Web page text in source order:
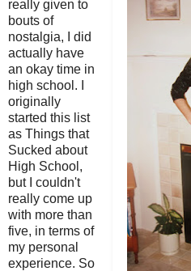
really given to
bouts of
nostalgia, I did
actually have
an okay time in
high school. I
originally
started this list
as Things that
Sucked about
High School,
but I couldn't
really come up
with more than
five, in terms of
my personal
experience. So